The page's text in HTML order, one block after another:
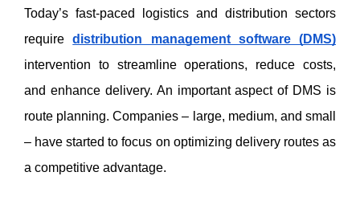
Today’s fast-paced logistics and distribution sectors
require distribution management software (DMS)
intervention to streamline operations, reduce costs,
and enhance delivery. An important aspect of DMS is
route planning. Companies – large, medium, and small
– have started to focus on optimizing delivery routes as
a competitive advantage.